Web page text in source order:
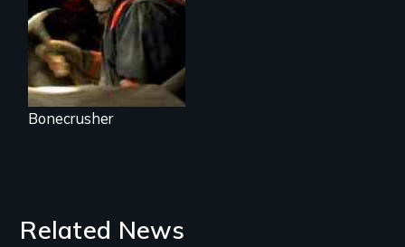
Bonecrusher
Related News